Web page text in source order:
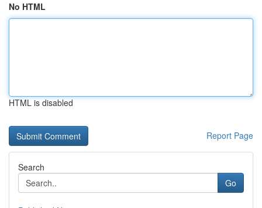
No HTML
HTML is disabled
Report Page
Search
Go